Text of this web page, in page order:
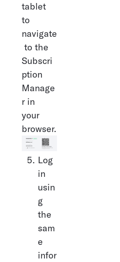
tablet
to
navigate
to the
Subscri
ption
Manage
r in
your
browser.
Log
in
usin
g
the
sam
e
infor